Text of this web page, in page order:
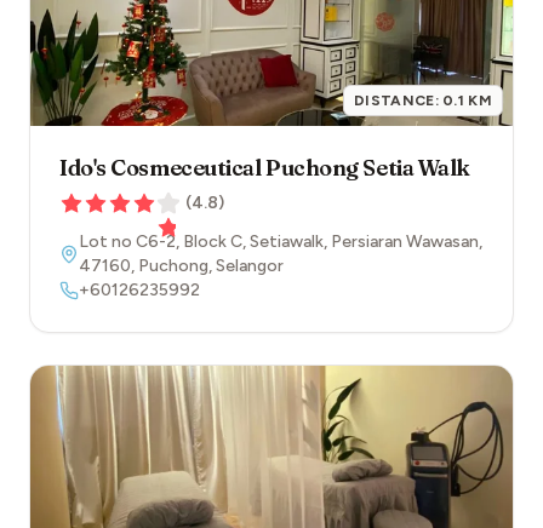
DISTANCE: 0.1 KM
Ido's Cosmeceutical Puchong Setia Walk
(4.8)
Lot no C6-2, Block C, Setiawalk, Persiaran Wawasan,
47160, Puchong,Selangor
+60126235992